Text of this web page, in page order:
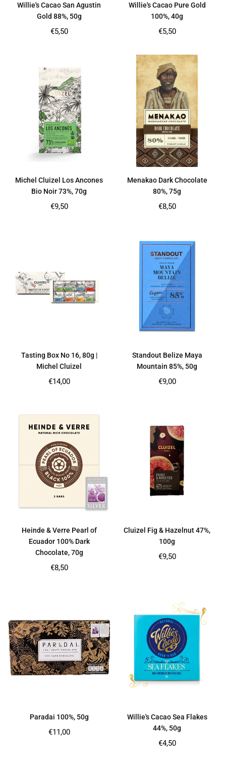
Willie's Cacao San Agustin
Gold 88%, 50g
Regular
€5,50
Willie's Cacao Pure Gold
100%, 40g
Regular
€5,50
Michel Cluizel Los Ancones
Bio Noir 73%, 70g
Regular
€9,50
Menakao Dark Chocolate
80%, 75g
Regular
€8,50
Tasting Box No 16, 80g |
Michel Cluizel
Regular
€14,00
Standout Belize Maya
Mountain 85%, 50g
Regular
€9,00
Heinde & Verre Pearl of
Ecuador 100% Dark
Chocolate, 70g
Regular
€8,50
Cluizel Fig & Hazelnut 47%,
100g
Regular
€9,50
Paradai 100%, 50g
Regular
€11,00
Willie's Cacao Sea Flakes
44%, 50g
Regular
€4,50